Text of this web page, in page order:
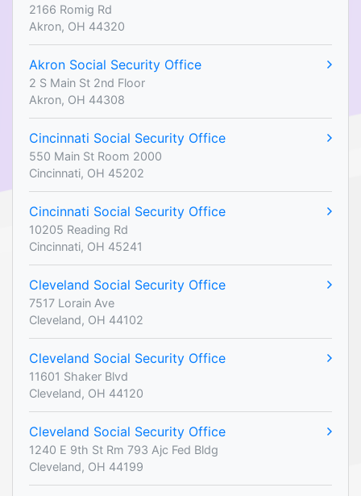
2166 Romig Rd
Akron, OH 44320
Akron Social Security Office
2 S Main St 2nd Floor
Akron, OH 44308
Cincinnati Social Security Office
550 Main St Room 2000
Cincinnati, OH 45202
Cincinnati Social Security Office
10205 Reading Rd
Cincinnati, OH 45241
Cleveland Social Security Office
7517 Lorain Ave
Cleveland, OH 44102
Cleveland Social Security Office
11601 Shaker Blvd
Cleveland, OH 44120
Cleveland Social Security Office
1240 E 9th St Rm 793 Ajc Fed Bldg
Cleveland, OH 44199